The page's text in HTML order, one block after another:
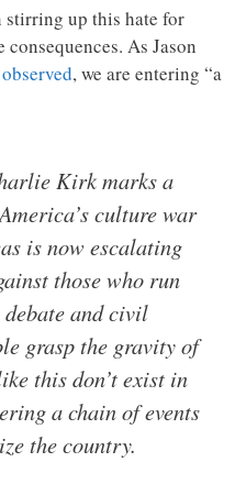
stirring up this hate for
consequences. As Jason
, we are entering “a
Kirk marks a
culture war
is now escalating
those who run
and civil
grasp the gravity of
this don’t exist in
a chain of events
the country.